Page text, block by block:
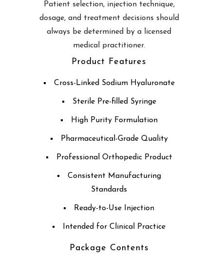
Patient selection, injection technique,
dosage, and treatment decisions should
always be determined by a licensed
medical practitioner.
Product Features
Cross-Linked Sodium Hyaluronate
Sterile Pre-filled Syringe
High Purity Formulation
Pharmaceutical-Grade Quality
Professional Orthopedic Product
Consistent Manufacturing
Standards
Ready-to-Use Injection
Intended for Clinical Practice
Package Contents